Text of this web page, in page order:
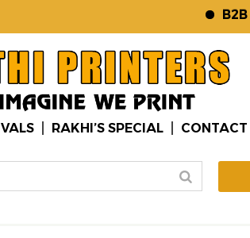
B2B
RAKHI’S SPECIAL CONTACT